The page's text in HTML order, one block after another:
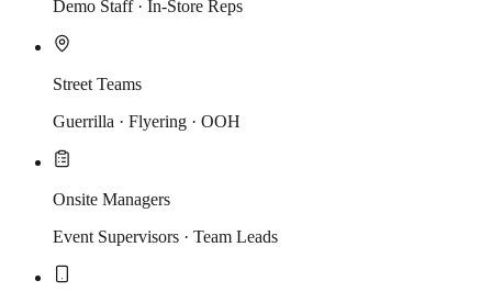
Demo Staff · In-Store Reps
Street Teams
Guerrilla · Flyering · OOH
Onsite Managers
Event Supervisors · Team Leads